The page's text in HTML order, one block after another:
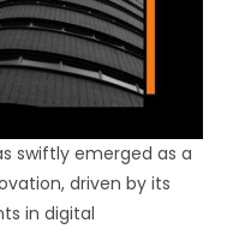
swiftly emerged as a
driven by its
in digital